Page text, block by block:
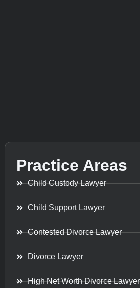
Practice Areas
Child Custody Lawyer
Child Support Lawyer
Contested Divorce Lawyer
Divorce Lawyer
High Net Worth Divorce Lawyer